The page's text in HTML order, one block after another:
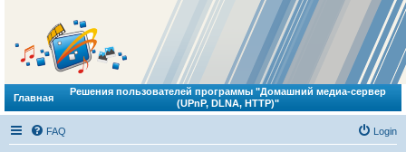
Главная
Решения пользователей программы "Домашний медиа-сервер
(UPnP, DLNA, HTTP)"
FAQ Login